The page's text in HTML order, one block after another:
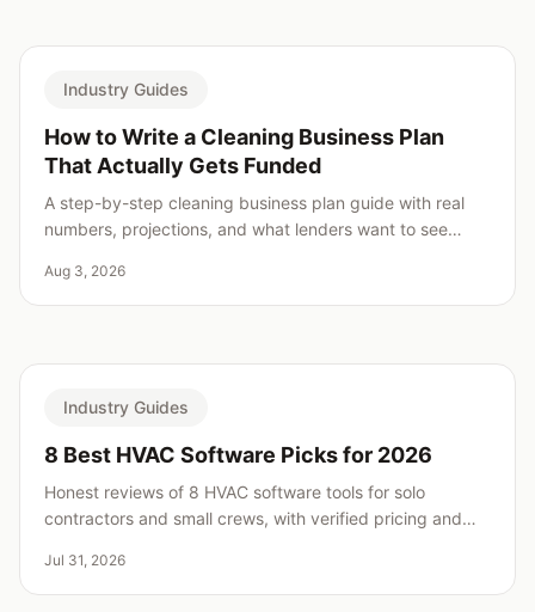
Industry Guides
How to Write a Cleaning Business Plan
That Actually Gets Funded
A step-by-step cleaning business plan guide with real
numbers, projections, and what lenders want to see
Aug 3, 2026
Industry Guides
8 Best HVAC Software Picks for 2026
Honest reviews of 8 HVAC software tools for solo
contractors and small crews, with verified pricing and
Jul 31, 2026